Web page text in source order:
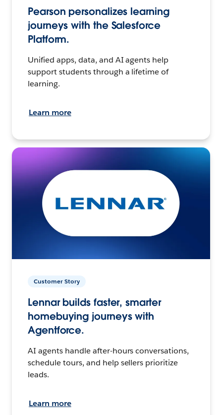
Pearson personalizes learning
journeys with the Salesforce
Platform.
Unified apps, data, and AI agents help
support students through a lifetime of
learning.
Learn more
Customer Story
Lennar builds faster, smarter
homebuying journeys with
Agentforce.
AI agents handle after-hours conversations,
schedule tours, and help sellers prioritize
leads.
Learn more